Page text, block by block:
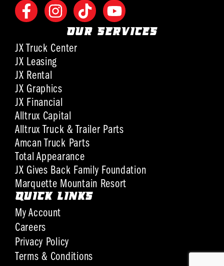
OUR SERVICES
JX Truck Center
JX Leasing
JX Rental
JX Graphics
JX Financial
Alltrux Capital
Alltrux Truck & Trailer Parts
Amcan Truck Parts
Total Appearance
JX Gives Back Family Foundation
Marquette Mountain Resort
QUICK LINKS
My Account
Careers
Privacy Policy
Terms & Conditions